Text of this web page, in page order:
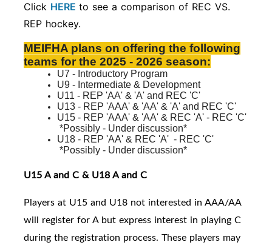
Click HERE to see a comparison of REC VS.
REP hockey.
MEIFHA plans on offering the following
teams for the 2025 - 2026 season:
U7 - Introductory Program
U9 - Intermediate & Development
U11 - REP 'AA' & 'A' and REC 'C'
U13 - REP 'AAA' & 'AA' & 'A' and REC 'C'
U15 - REP 'AAA' & 'AA' & REC 'A' - REC 'C'
*Possibly - Under discussion*
U18 - REP 'AA' & REC 'A' - REC 'C'
*Possibly - Under discussion*
U15 A and C & U18 A and C
Players at U15 and U18 not interested in AAA/AA
will register for A but express interest in playing C
during the registration process. These players may